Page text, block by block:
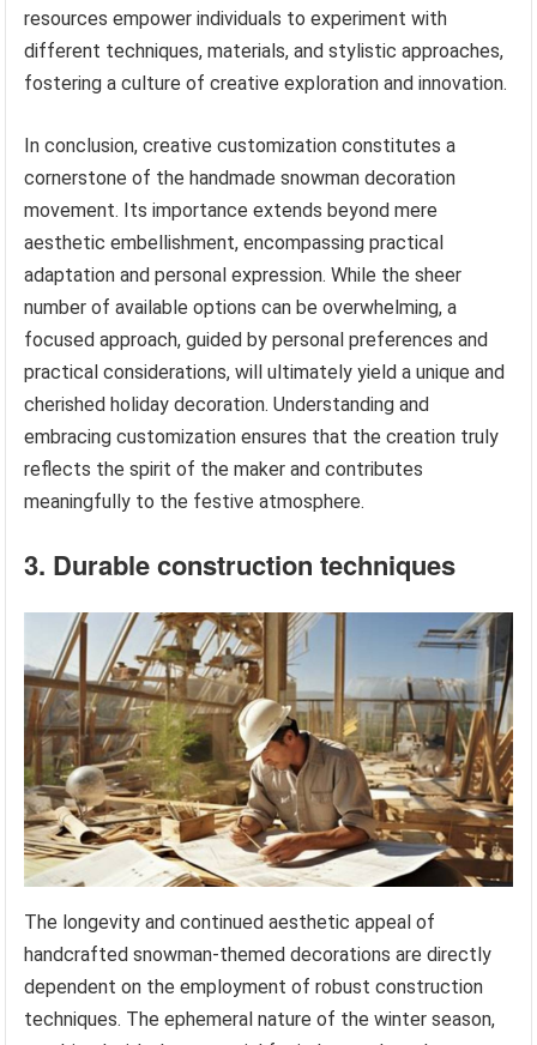
resources empower individuals to experiment with
different techniques, materials, and stylistic approaches,
fostering a culture of creative exploration and innovation.
In conclusion, creative customization constitutes a
cornerstone of the handmade snowman decoration
movement. Its importance extends beyond mere
aesthetic embellishment, encompassing practical
adaptation and personal expression. While the sheer
number of available options can be overwhelming, a
focused approach, guided by personal preferences and
practical considerations, will ultimately yield a unique and
cherished holiday decoration. Understanding and
embracing customization ensures that the creation truly
reflects the spirit of the maker and contributes
meaningfully to the festive atmosphere.
3. Durable construction techniques
The longevity and continued aesthetic appeal of
handcrafted snowman-themed decorations are directly
dependent on the employment of robust construction
techniques. The ephemeral nature of the winter season,